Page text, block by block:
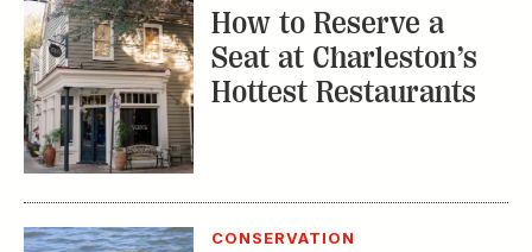
How to Reserve a
Seat at Charleston’s
Hottest Restaurants
CONSERVATION